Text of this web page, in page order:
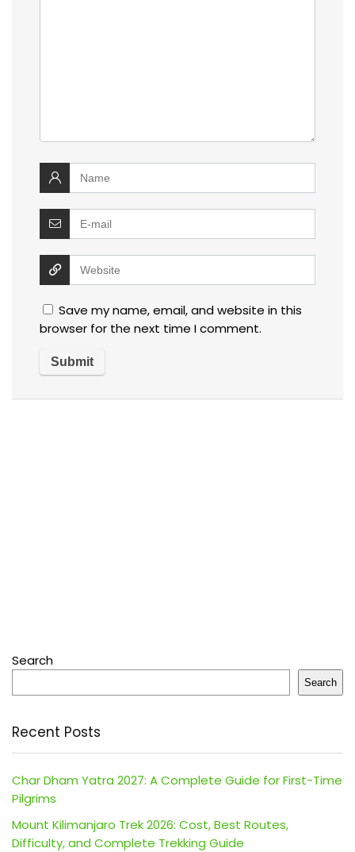
Save my name, email, and website in this
browser for the next time I comment.
Search
Search
Recent Posts
Char Dham Yatra 2027: A Complete Guide for First-Time
Pilgrims
Mount Kilimanjaro Trek 2026: Cost, Best Routes,
Difficulty, and Complete Trekking Guide